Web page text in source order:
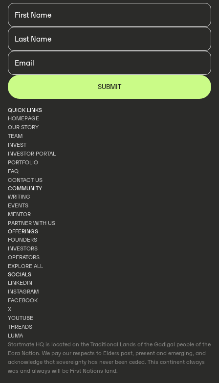
QUICK LINKS
HOMEPAGE
HOMEPAGE
OUR STORY
OUR STORY
TEAM
TEAM
INVEST
INVEST
INVESTOR PORTAL
INVESTOR PORTAL
PORTFOLIO
PORTFOLIO
FAQ
FAQ
CONTACT US
CONTACT US
COMMUNITY
WRITING
WRITING
EVENTS
EVENTS
MENTOR
MENTOR
PARTNER WITH US
PARTNER WITH US
OFFERINGS
FOUNDERS
FOUNDERS
INVESTORS
INVESTORS
OPERATORS
OPERATORS
EXPLORE ALL
EXPLORE ALL
SOCIALS
LINKEDIN
LINKEDIN
INSTAGRAM
INSTAGRAM
FACEBOOK
FACEBOOK
X
X
YOUTUBE
YOUTUBE
THREADS
THREADS
LUMA
LUMA
Startmate HQ is located on the Traditional Lands of the Gadigal people of the
Eora Nation. We pay our respects to Elders past, present and emerging, and
acknowledge that sovereignty has never been ceded. This continent always
was and always will be First Nations land.